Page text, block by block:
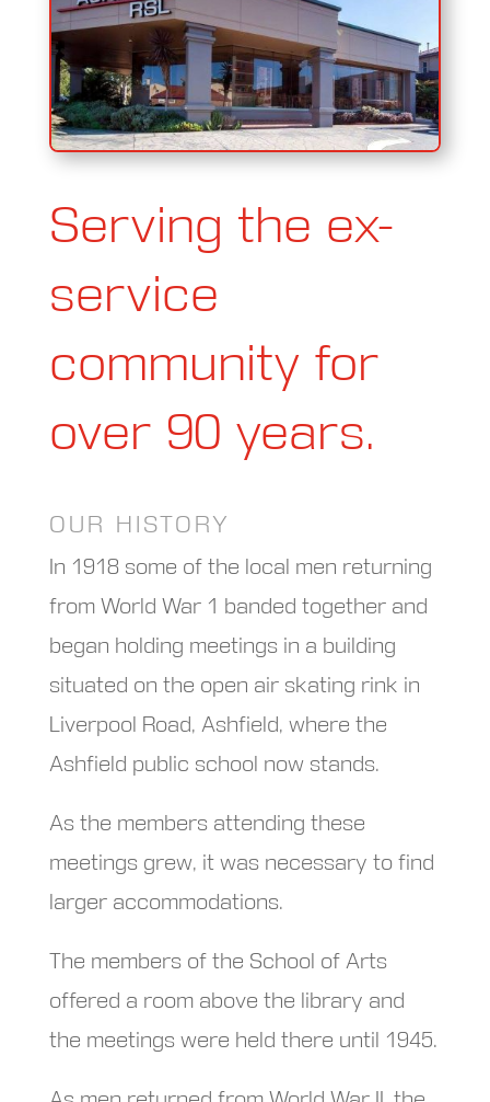
Serving the ex-
service
community for
over 90 years.
OUR HISTORY
In 1918 some of the local men returning
from World War 1 banded together and
began holding meetings in a building
situated on the open air skating rink in
Liverpool Road, Ashfield, where the
Ashfield public school now stands.
As the members attending these
meetings grew, it was necessary to find
larger accommodations.
The members of the School of Arts
offered a room above the library and
the meetings were held there until 1945.